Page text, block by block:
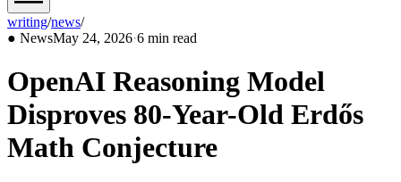
writing/news/2026/05
● NewsMay 24, 2026·6 min read
OpenAI Reasoning Model
Disproves 80-Year-Old Erdős
Math Conjecture